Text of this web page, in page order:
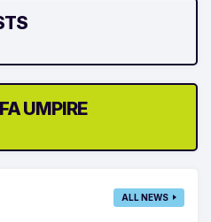
UMPIRE
ALL NEWS